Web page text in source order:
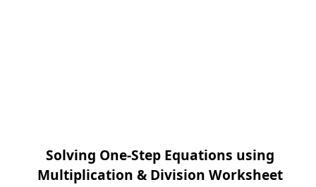
Solving One-Step Equations using
Multiplication & Division Worksheet